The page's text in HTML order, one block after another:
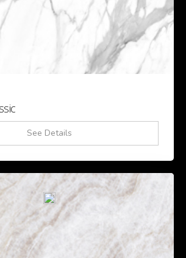
See Details